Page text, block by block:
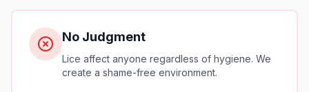
No Judgment
Lice affect anyone regardless of hygiene. We
create a shame-free environment.